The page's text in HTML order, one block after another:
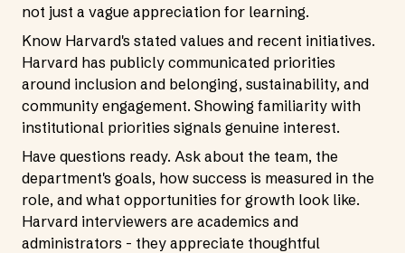
not just a vague appreciation for learning.
Know Harvard's stated values and recent initiatives.
Harvard has publicly communicated priorities
around inclusion and belonging, sustainability, and
community engagement. Showing familiarity with
institutional priorities signals genuine interest.
Have questions ready. Ask about the team, the
department's goals, how success is measured in the
role, and what opportunities for growth look like.
Harvard interviewers are academics and
administrators - they appreciate thoughtful